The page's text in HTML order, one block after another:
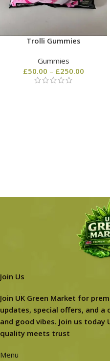
Trolli Gummies
Gummies
£50.00 – £250.00
Join Us
Join UK Green Market for
updates, special offers, and
and good vibes. Join us today
quality meets trust
Menu